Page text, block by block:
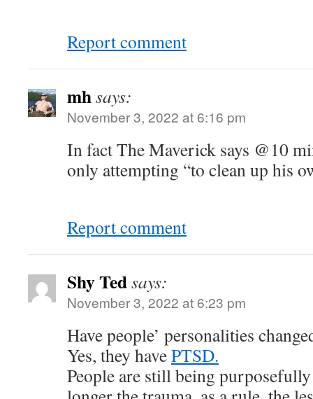
Report comment
mhsays:
November 3, 2022 at 6:16 pm
In fact The Maverick says @10
only attempting “to clean up his
Report comment
Shy Tedsays:
November 3, 2022 at 6:23 pm
Have people’ personalities
Yes, they havePTSD.
People are still being